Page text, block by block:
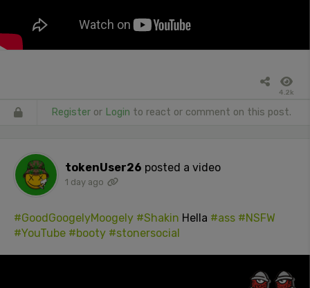
4.2k
Register or Login to react or comment on this post.
tokenUser26 posted a video
1 day ago
#GoodGoogelyMoogely #Shakin Hella #ass #NSFW
#YouTube #booty #stonersocial